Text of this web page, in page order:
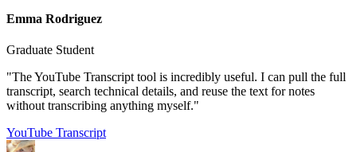
Emma Rodriguez
Graduate Student
"The YouTube Transcript tool is incredibly useful. I can pull the full
transcript, search technical details, and reuse the text for notes
without transcribing anything myself."
YouTube Transcript